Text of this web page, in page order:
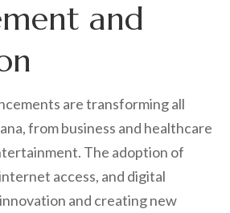
and
are transforming all
from business and healthcare
The adoption of
access, and digital
and creating new